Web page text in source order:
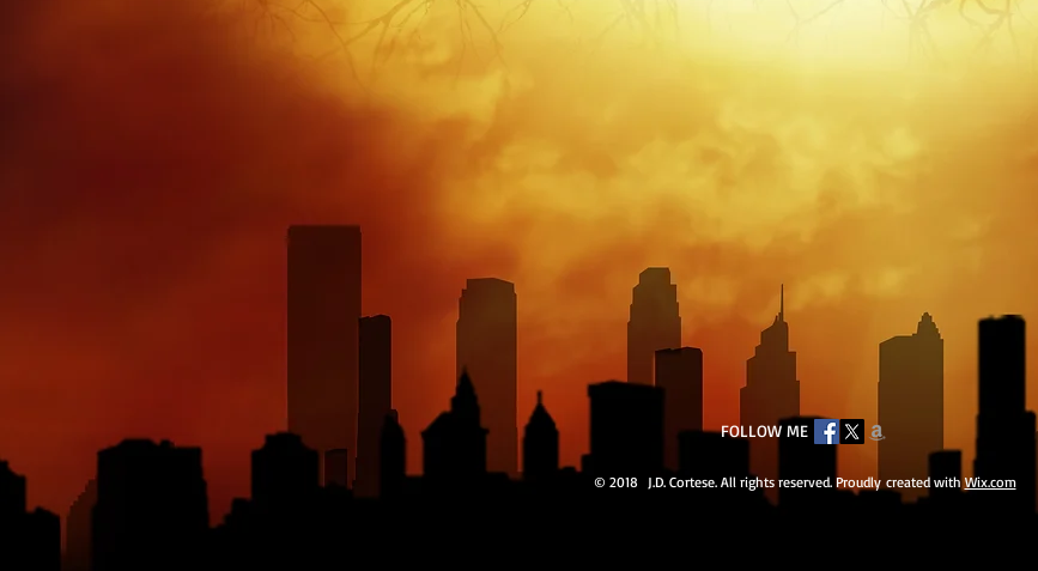
FOLLOW ME
© 2018 J.D. Cortese. All rights reserved. Proudly created with Wix.com